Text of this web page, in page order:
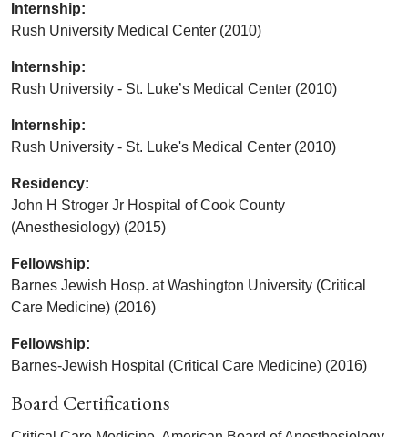
Internship:
Rush University Medical Center (2010)
Internship:
Rush University - St. Luke’s Medical Center (2010)
Internship:
Rush University - St. Luke's Medical Center (2010)
Residency:
John H Stroger Jr Hospital of Cook County
(Anesthesiology) (2015)
Fellowship:
Barnes Jewish Hosp. at Washington University (Critical
Care Medicine) (2016)
Fellowship:
Barnes-Jewish Hospital (Critical Care Medicine) (2016)
Board Certifications